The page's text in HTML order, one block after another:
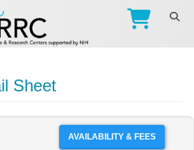
Sheet
AVAILABILITY & FEES